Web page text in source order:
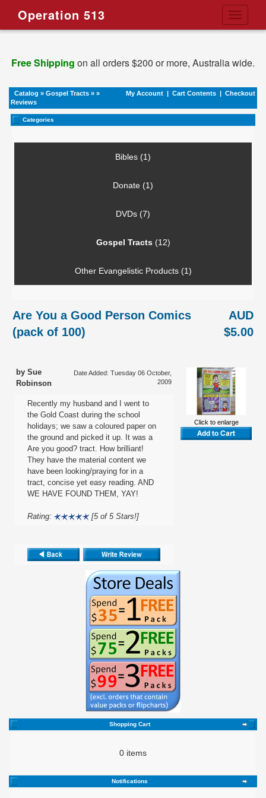
Toggle
Operation 513
Free Shipping on all orders $200 or more, Australia wide.
Catalog » Gospel Tracts » »
Reviews
My Account | Cart Contents | Checkout
Categories
Bibles (1)
Donate (1)
DVDs (7)
Gospel Tracts (12)
Other Evangelistic Products (1)
Are You a Good Person Comics
(pack of 100)
AUD
$5.00
by Sue
Robinson
Date Added: Tuesday 06 October,
2009
Recently my husband and I went to
the Gold Coast during the school
holidays; we saw a coloured paper on
the ground and picked it up. It was a
Are you good? tract. How brilliant!
They have the material content we
have been looking/praying for in a
tract, concise yet easy reading. AND
WE HAVE FOUND THEM, YAY!
Rating: [5 of 5 Stars!]
Click to enlarge
Shopping Cart
0 items
Notifications